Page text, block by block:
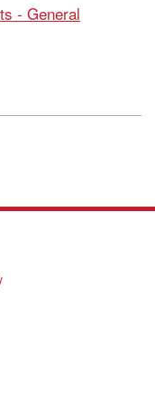
- General